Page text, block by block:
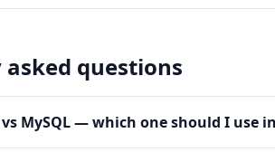
questions
vs MySQL — which one should I use